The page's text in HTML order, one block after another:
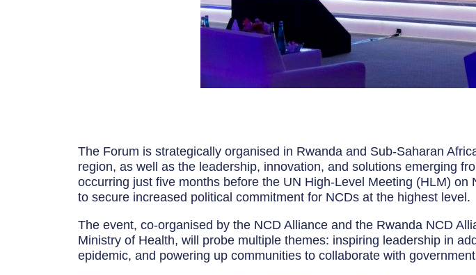
The Forum is strategically organised in Rwanda and Sub-Saharan
region, as well as the leadership, innovation, and solutions emerging
occurring just five months before the UN High-Level Meeting (HLM)
to secure increased political commitment for NCDs at the highest level.
The event, co-organised by the NCD Alliance and the Rwanda NCD
Ministry of Health, will probe multiple themes: inspiring leadership in
epidemic, and powering up communities to collaborate with